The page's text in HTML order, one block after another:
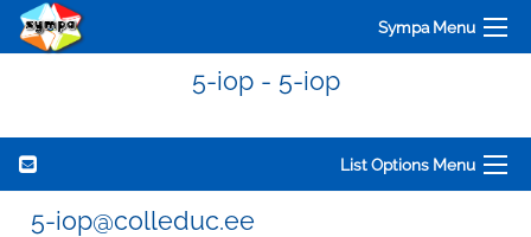
Sympa Menu
5-iop - 5-iop
List Options Menu
5-iop@colleduc.ee